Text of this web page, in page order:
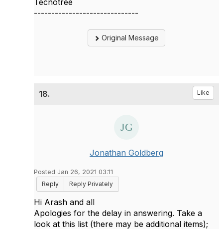
Tecnotree
------------------------------
Original Message
18. Like
Jonathan Goldberg
Posted Jan 26, 2021 03:11
Reply
Reply Privately
Hi Arash and all
Apologies for the delay in answering. Take a
look at this list (there may be additional items);